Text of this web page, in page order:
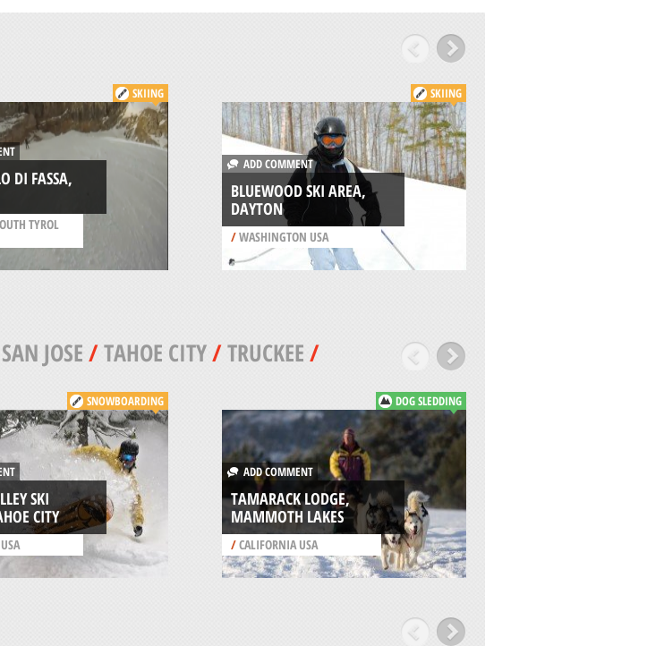
SKIING
DI FASSA,
TYROL
SKIING
ADD COMMENT
BLUEWOOD SKI AREA,
DAYTON
/WASHINGTON USA
SAN JOSE/TAHOE CITY/TRUCKEE/
SNOWBOARDING
SKI
CITY
DOG SLEDDING
ADD COMMENT
TAMARACK LODGE,
MAMMOTH LAKES
/CALIFORNIA USA